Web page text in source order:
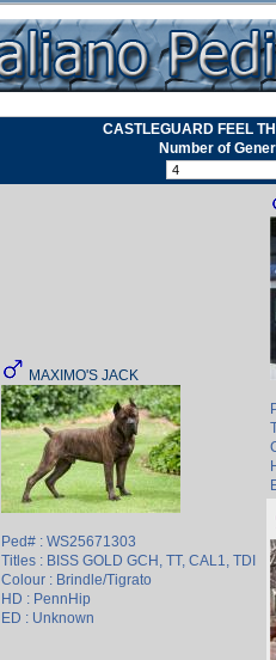
CASTLEGUARD FEEL
Number of
MAXIMO'S JACK
Ped# : WS25671303
Titles : BISS GOLD GCH, TT, CAL1, TDI
Colour : Brindle/Tigrato
HD : PennHip
ED : Unknown